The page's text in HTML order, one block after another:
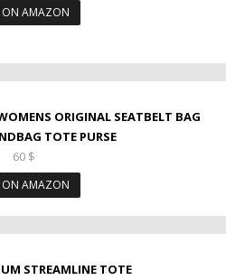
ON AMAZON
ORIGINAL SEATBELT BAG
TOTE PURSE
60 $
ON AMAZON
STREAMLINE TOTE